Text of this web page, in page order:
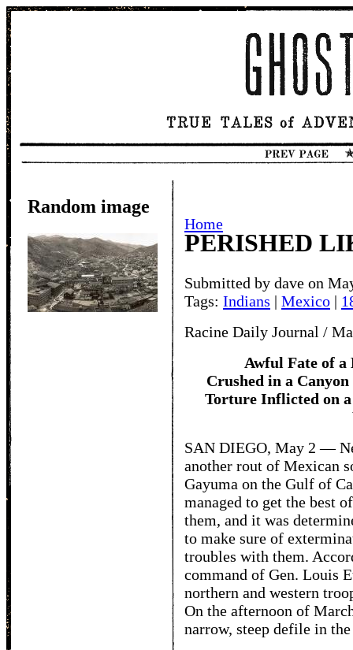
Random image
Home
PERISHED
Submitted by dave on
Tags: Indians | Mexico |
Racine Daily Journal /
Awful Fate of a
Crushed in a
Torture Inflicted on
SAN DIEGO, May 2 —
another rout of Mexican
Gayuma on the Gulf of
managed to get the best
them, and it was
to make sure of
troubles with them.
command of Gen. Louis
northern and western
On the afternoon of
narrow, steep defile in